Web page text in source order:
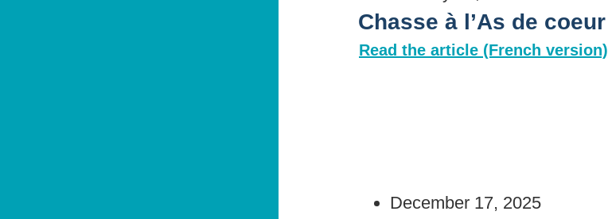
Chasse à l’As de coeur
Read the article (French version)
December 17, 2025